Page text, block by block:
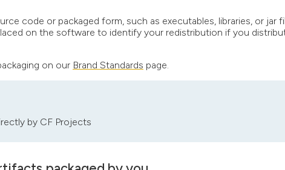
code or packaged form, such as executables, libraries, or jar
on the software to identify your redistribution if you
on our Brand Standards page.
by CF Projects